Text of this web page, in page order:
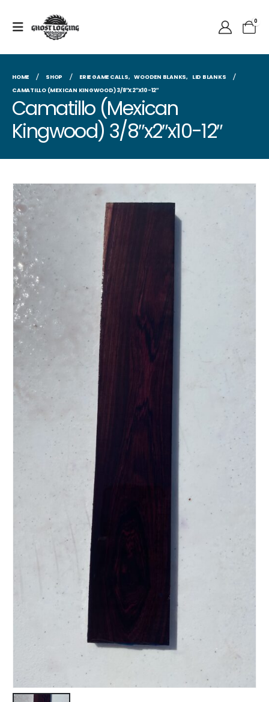
0
HOME SHOP ERIE GAME CALLS, WOODEN BLANKS,
LID BLANKS
CAMATILLO (MEXICAN KINGWOOD) 3/8″X2″X10-12″
Camatillo (Mexican
Kingwood) 3/8″x2″x10-12″